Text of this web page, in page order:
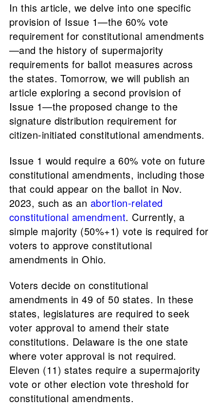
In this article, we delve into one specific
provision of Issue 1—the 60% vote
requirement for constitutional amendments
—and the history of supermajority
requirements for ballot measures across
the states. Tomorrow, we will publish an
article exploring a second provision of
Issue 1—the proposed change to the
signature distribution requirement for
citizen-initiated constitutional amendments.
Issue 1 would require a 60% vote on future
constitutional amendments, including those
that could appear on the ballot in Nov.
2023, such as an abortion-related
constitutional amendment. Currently, a
simple majority (50%+1) vote is required for
voters to approve constitutional
amendments in Ohio.
Voters decide on constitutional
amendments in 49 of 50 states. In these
states, legislatures are required to seek
voter approval to amend their state
constitutions. Delaware is the one state
where voter approval is not required.
Eleven (11) states require a supermajority
vote or other election vote threshold for
constitutional amendments.